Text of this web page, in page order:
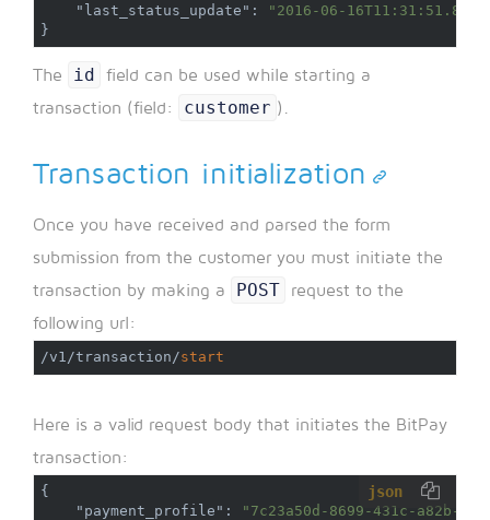
"last_status_update" :
"2016-06-
}
The id
field can be used while starting a
transaction (field:
customer ).
Transaction initialization
Once you have received and parsed the form
submission from the customer you must initiate the
transaction by making a
POST
request to the
following url:
/v1/transaction/start
Here is a valid request body that initiates the BitPay
transaction:
json
{
"payment_profile" :
"7c23a50d-8699-431c-a82b-